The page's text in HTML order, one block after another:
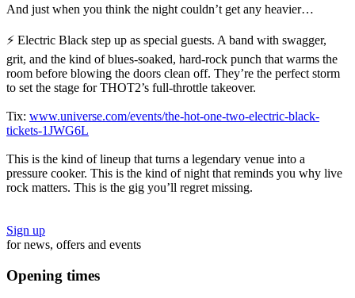
And just when you think the night couldn’t get any heavier…
⚡ Electric Black step up as special guests. A band with swagger,
grit, and the kind of blues‑soaked, hard‑rock punch that warms the
room before blowing the doors clean off. They’re the perfect storm
to set the stage for THOT2’s full‑throttle takeover.
Tix: www.universe.com/events/the-hot-one-two-electric-black-
tickets-1JWG6L
This is the kind of lineup that turns a legendary venue into a
pressure cooker. This is the kind of night that reminds you why live
rock matters. This is the gig you’ll regret missing.
Sign up
for news, offers and events
Opening times